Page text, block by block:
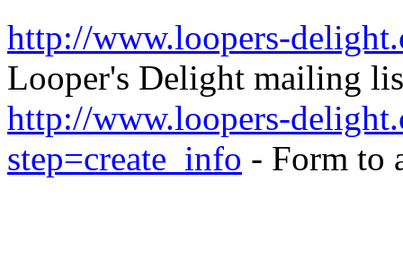
http://www.loopers-
Looper's Delight mailing
http://www.loopers-
step=create_info - Form to